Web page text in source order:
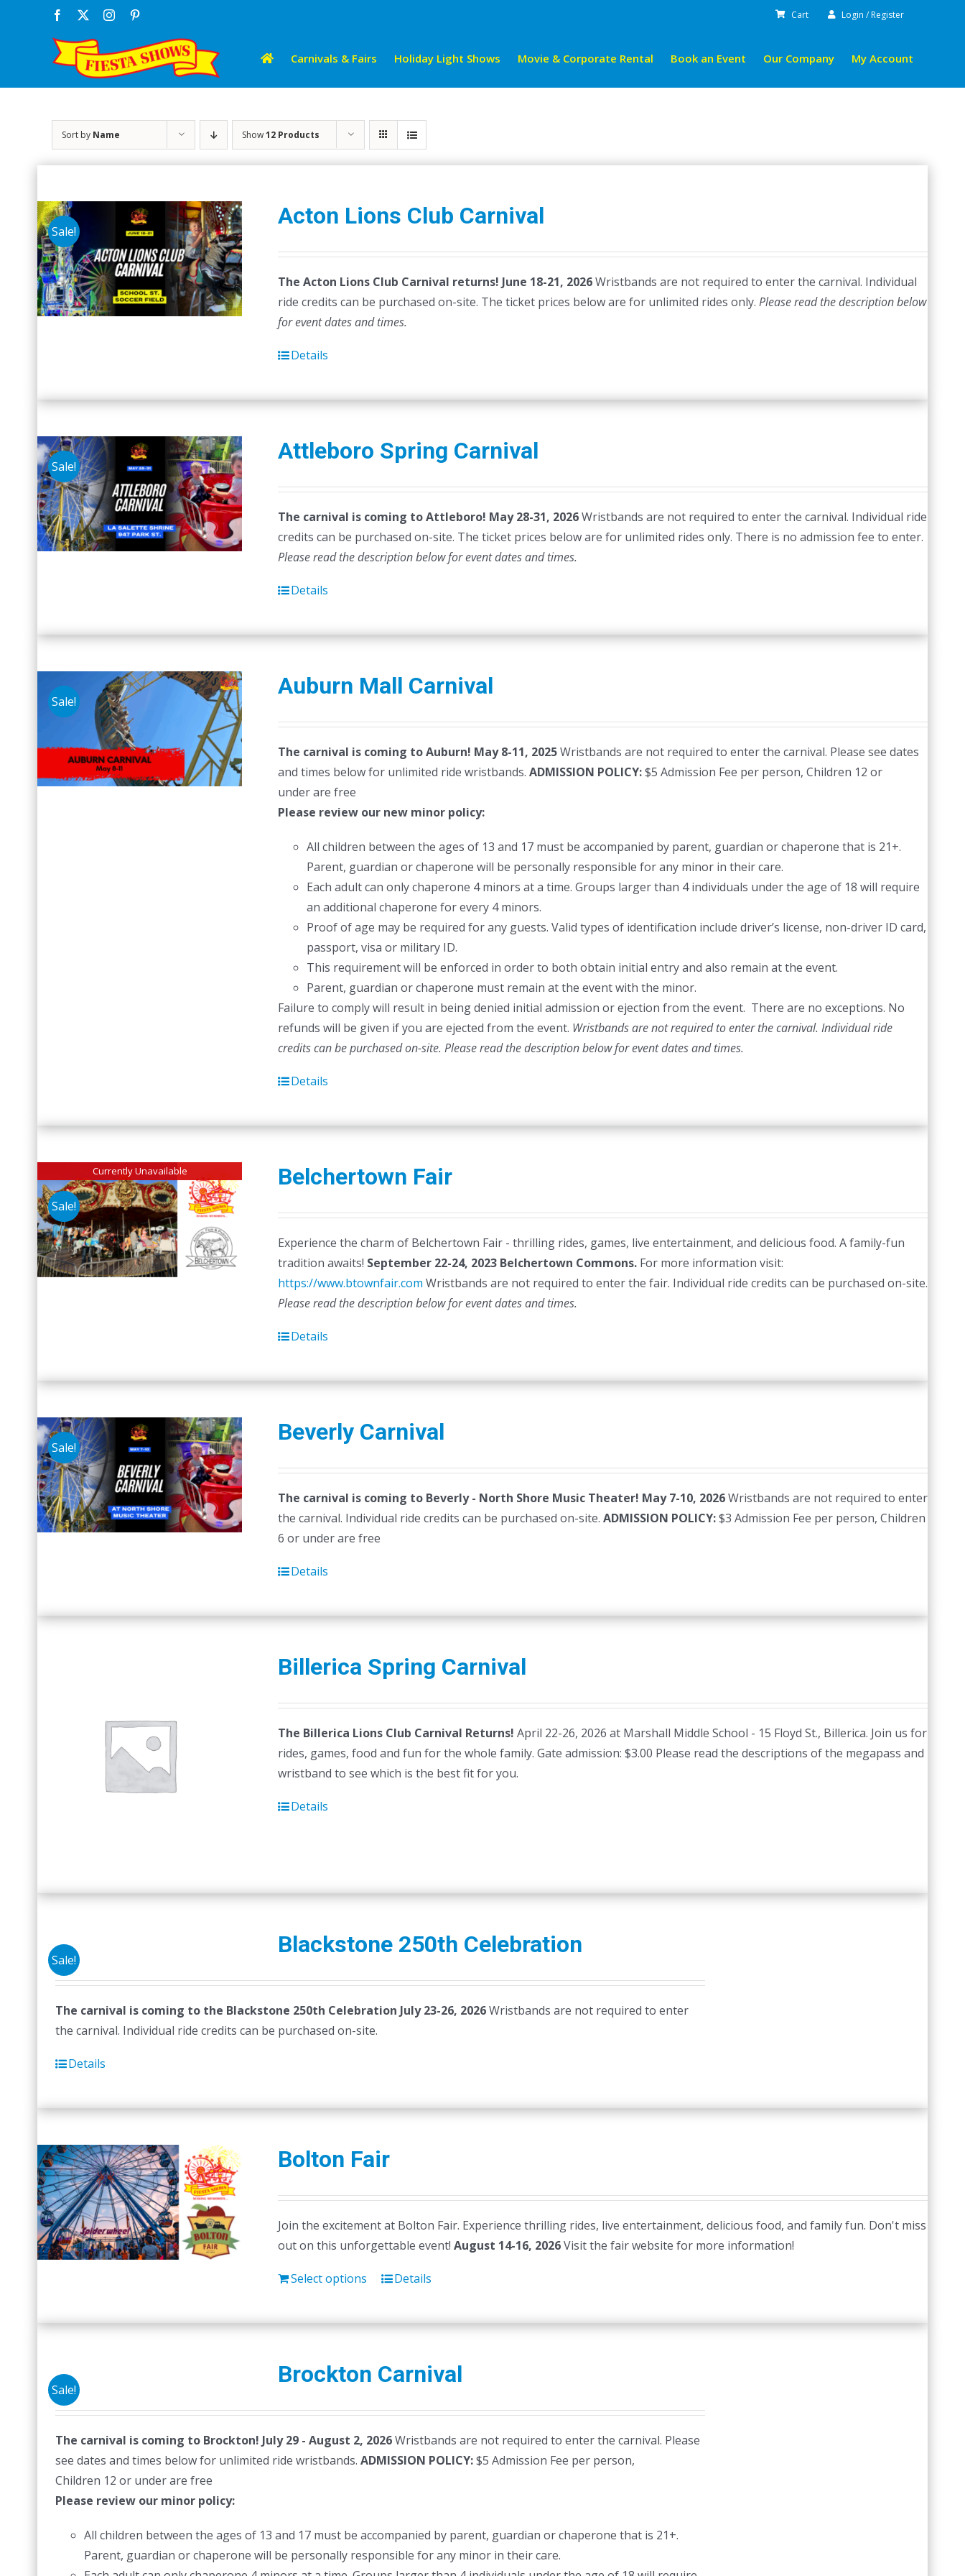
Facebook Instagram Cart Login / Register
Carnivals & Fairs Holiday Light Shows Movie & Corporate Rental Book an Event Our Company My Account
Sort by Name Show12 Products
Sale!
Acton Lions Club Carnival
The Acton Lions Club Carnival returns! June 18-21, 2026Wristbands are not required to enter the carnival. Individual
ride credits can be purchased on-site. The ticket prices below are for unlimited rides only. Please read the description below
for event dates and times.
Details
Sale!
Attleboro Spring Carnival
The carnival is coming to Attleboro! May 28-31, 2026Wristbands are not required to enter the carnival. Individual ride
credits can be purchased on-site. The ticket prices below are for unlimited rides only. There is no admission fee to enter.
Please read the description below for event dates and times.
Details
Sale!
Auburn Mall Carnival
The carnival is coming to Auburn! May 8-11, 2025Wristbands are not required to enter the carnival. Please see dates
and times below for unlimited ride wristbands. ADMISSION POLICY:$5 Admission Fee per person, Children 12 or
under are free
Please review our new minor policy:
All children between the ages of 13 and 17 must be accompanied by parent, guardian or chaperone that is 21+.
Parent, guardian or chaperone will be personally responsible for any minor in their care.
Each adult can only chaperone 4 minors at a time. Groups larger than 4 individuals under the age of 18 will require
an additional chaperone for every 4 minors.
Proof of age may be required for any guests. Valid types of identification include driver’s license, non-driver ID card,
passport, visa or military ID.
This requirement will be enforced in order to both obtain initial entry and also remain at the event.
Parent, guardian or chaperone must remain at the event with the minor.
Failure to comply will result in being denied initial admission or ejection from the event. There are no exceptions. No
refunds will be given if you are ejected from the event. Wristbands are not required to enter the carnival. Individual ride
credits can be purchased on-site. Please read the description below for event dates and times.
Details
Currently Unavailable
Sale!
Belchertown Fair
Experience the charm of Belchertown Fair - thrilling rides, games, live entertainment, and delicious food. A family-fun
tradition awaits! September 22-24, 2023 Belchertown Commons.For more information visit:
https://www.btownfair.com Wristbands are not required to enter the fair. Individual ride credits can be purchased on-site.
Please read the description below for event dates and times.
Details
Sale!
Beverly Carnival
The carnival is coming to Beverly - North Shore Music Theater! May 7-10, 2026Wristbands are not required to enter
the carnival. Individual ride credits can be purchased on-site. ADMISSION POLICY:$3 Admission Fee per person, Children
6 or under are free
Details
Billerica Spring Carnival
The Billerica Lions Club Carnival Returns! April 22-26, 2026 at Marshall Middle School - 15 Floyd St., Billerica. Join us for
rides, games, food and fun for the whole family. Gate admission: $3.00 Please read the descriptions of the megapass and
wristband to see which is the best fit for you.
Details
Sale!
Blackstone 250th Celebration
The carnival is coming to the Blackstone 250th Celebration July 23-26, 2026Wristbands are not required to enter
the carnival. Individual ride credits can be purchased on-site.
Details
Bolton Fair
Join the excitement at Bolton Fair. Experience thrilling rides, live entertainment, delicious food, and family fun. Don't miss
out on this unforgettable event! August 14-16, 2026Visit the fair website for more information!
Select options Details
Sale!
Brockton Carnival
The carnival is coming to Brockton! July 29 - August 2, 2026Wristbands are not required to enter the carnival. Please
see dates and times below for unlimited ride wristbands. ADMISSION POLICY:$5 Admission Fee per person,
Children 12 or under are free
Please review our minor policy:
All children between the ages of 13 and 17 must be accompanied by parent, guardian or chaperone that is 21+.
Parent, guardian or chaperone will be personally responsible for any minor in their care.